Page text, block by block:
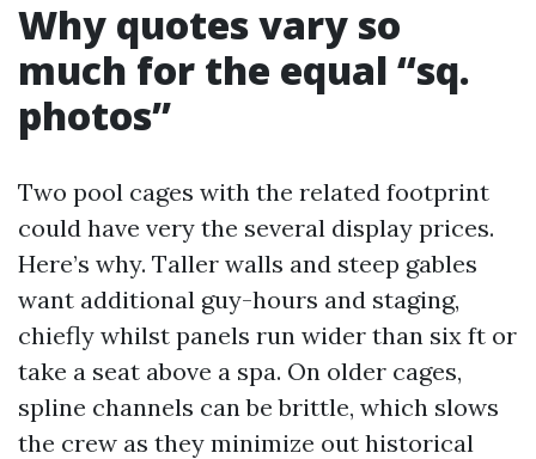
Why quotes vary so
much for the equal “sq.
photos”
Two pool cages with the related footprint
could have very the several display prices.
Here’s why. Taller walls and steep gables
want additional guy-hours and staging,
chiefly whilst panels run wider than six ft or
take a seat above a spa. On older cages,
spline channels can be brittle, which slows
the crew as they minimize out historical